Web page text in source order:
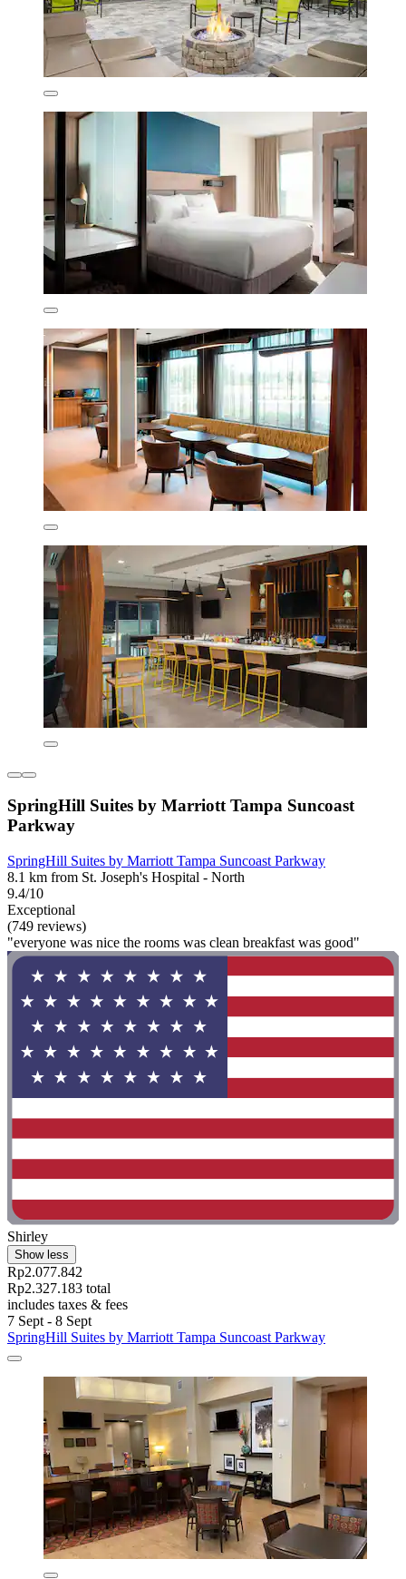
SpringHill Suites by Marriott Tampa Suncoast
Parkway
SpringHill Suites by Marriott Tampa Suncoast Parkway
8.1 km from St. Joseph's Hospital - North
9.4/10
Exceptional
(749 reviews)
"everyone was nice the rooms was clean breakfast was good"
Shirley
Show less
Rp2.077.842
Rp2.327.183 total
includes taxes & fees
7 Sept - 8 Sept
SpringHill Suites by Marriott Tampa Suncoast Parkway